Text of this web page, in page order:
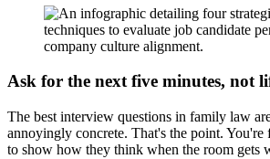
Ask for the next five minutes, not
The best interview questions in family law
annoyingly concrete. That's the point. You're
to show how they think when the room gets